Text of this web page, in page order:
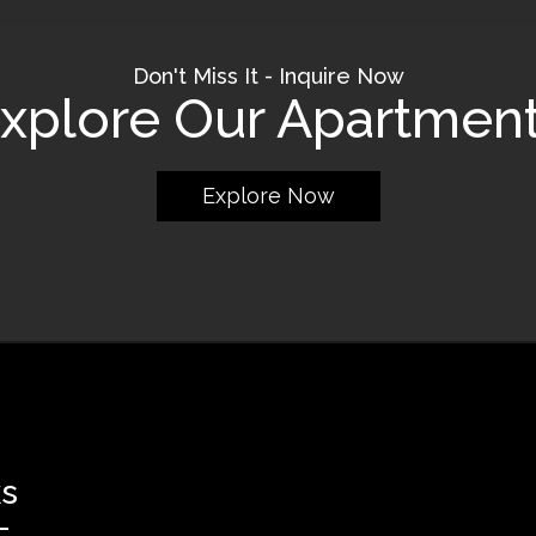
Don't Miss It - Inquire Now
Our
Explore Now